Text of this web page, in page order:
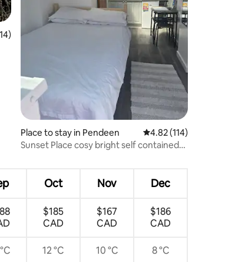
of 5 average rating, 14 reviews
Place to stay in Pendeen 4.82 out of 5 average
4.82 (114)
Sunset Place cosy bright self contained
Oct Nov Dec
$185
CAD
$167
CAD
$186
CAD
12 °C 10 °C 8 °C